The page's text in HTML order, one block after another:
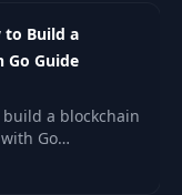
03:40
07:51
to Build a
Go Guide
a blockchain
Go